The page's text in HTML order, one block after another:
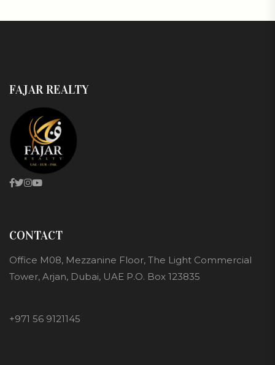
FAJAR REALTY
CONTACT
Office M08, Mezzanine Floor, The Light Commercial
Tower, Arjan, Dubai, UAE P.O. Box 123835
+971 56 9121145